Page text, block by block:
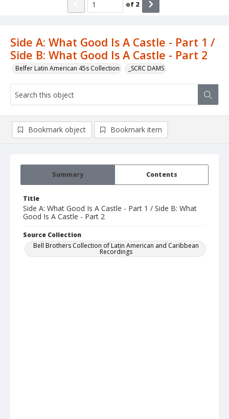
Side A: What Good Is A Castle - Part 1 /
Side B: What Good Is A Castle - Part 2
Belfer Latin American 45s Collection _SCRC DAMS
of 2
Summary Contents
Title
Side A: What Good Is A Castle - Part 1 / Side B: What
Good Is A Castle - Part 2
Source Collection
Bell Brothers Collection of Latin American and Caribbean
Recordings
Bookmark object Bookmark item